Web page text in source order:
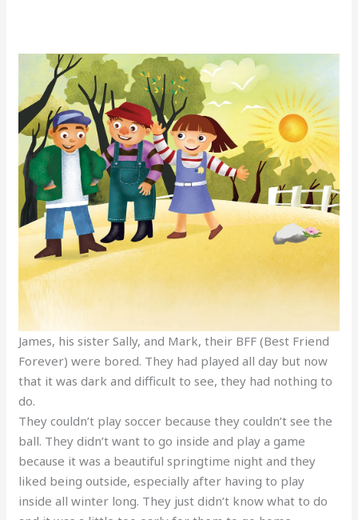
James, his sister Sally, and Mark, their BFF (Best Friend
Forever) were bored. They had played all day but now
that it was dark and difficult to see, they had nothing to
do.
They couldn’t play soccer because they couldn’t see the
ball. They didn’t want to go inside and play a game
because it was a beautiful springtime night and they
liked being outside, especially after having to play
inside all winter long. They just didn’t know what to do